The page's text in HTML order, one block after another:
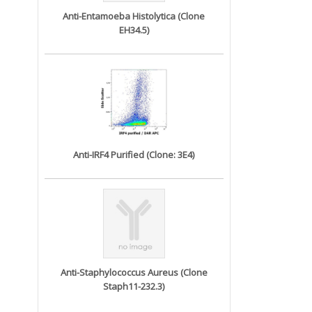
Anti-Entamoeba Histolytica (Clone
EH34.5)
Anti-IRF4 Purified (Clone: 3E4)
Anti-Staphylococcus Aureus (Clone
Staph11-232.3)